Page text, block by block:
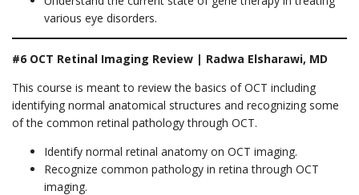
various eye disorders.
#6 OCT Retinal Imaging Review | Radwa Elsharawi, MD
This course is meant to review the basics of OCT including
identifying normal anatomical structures and recognizing some
of the common retinal pathology through OCT.
Identify normal retinal anatomy on OCT imaging.
Recognize common pathology in retina through OCT
imaging.